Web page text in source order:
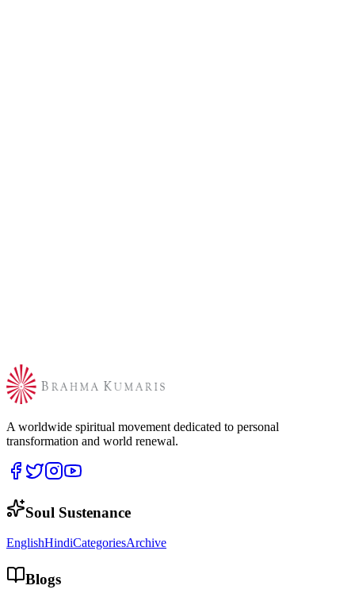
A worldwide spiritual movement dedicated to personal
transformation and world renewal.
Soul Sustenance
EnglishHindiCategoriesArchive
Blogs